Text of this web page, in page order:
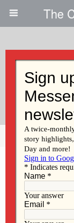
The
Regina
Share Tweet